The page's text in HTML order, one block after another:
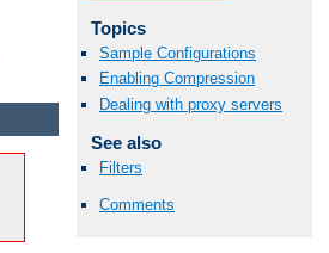
Topics
Sample Configurations
Enabling Compression
Dealing with proxy servers
See also
Filters
Comments